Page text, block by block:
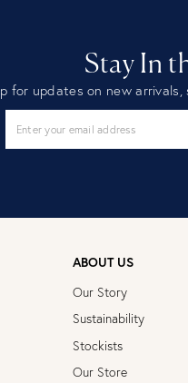
Stay In
for updates on new
ABOUT US
Our Story
Sustainability
Stockists
Our Store